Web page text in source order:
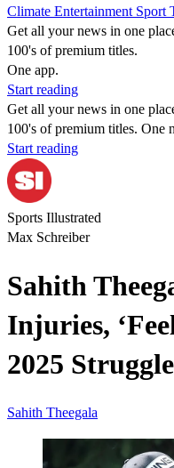
Climate Entertainment Sport
Get all your news in one
100's of premium titles.
One app.
Start reading
Get all your news in one
100's of premium titles. One
Start reading
Sports Illustrated
Max Schreiber
Sahith
Injuries,
2025
Sahith Theegala